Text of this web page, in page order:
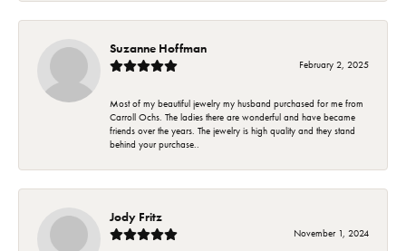
Suzanne Hoffman
February 2, 2025
Most of my beautiful jewelry my husband purchased for me from
Carroll Ochs. The ladies there are wonderful and have became
friends over the years. The jewelry is high quality and they stand
behind your purchase..
Jody Fritz
November 1, 2024